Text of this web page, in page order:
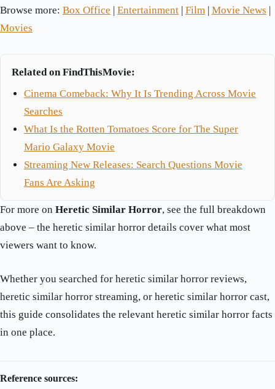
Browse more: Box Office | Entertainment | Film | Movie News |
Movies
Related on FindThisMovie:
Cinema Comeback: Why It Is Trending Across Movie
Searches
What Is the Rotten Tomatoes Score for The Super
Mario Galaxy Movie
Streaming New Releases: Search Questions Movie
Fans Are Asking
For more on Heretic Similar Horror, see the full breakdown
above – the heretic similar horror details cover what most
viewers want to know.
Whether you searched for heretic similar horror reviews,
heretic similar horror streaming, or heretic similar horror cast,
this guide consolidates the relevant heretic similar horror facts
in one place.
Reference sources: